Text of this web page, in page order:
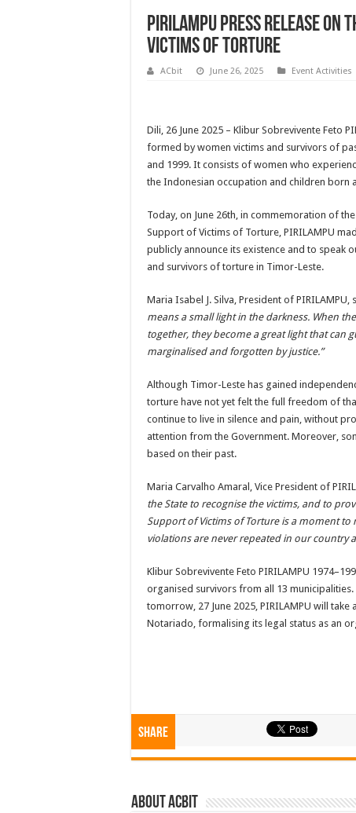
PIRILAMPU Press Release
Victims of Torture
ACbit June 26, 2025 Event Activities
Dili, 26 June 2025 – Klibur Sobrevivente Feto
formed by women victims and survivors of
and 1999. It consists of women who
the Indonesian occupation and children born
Today, on June 26th, in commemoration of
Support of Victims of Torture, PIRILAMPU
publicly announce its existence and to speak
and survivors of torture in Timor-Leste.
Maria Isabel J. Silva, President of PIRILAMPU,
means a small light in the darkness. When
together, they become a great light that can
marginalised and forgotten by justice.”
Although Timor-Leste has gained
torture have not yet felt the full freedom of
continue to live in silence and pain, without
attention from the Government. Moreover,
based on their past.
Maria Carvalho Amaral, Vice President of
the State to recognise the victims, and to
Support of Victims of Torture is a moment
violations are never repeated in our country
Klibur Sobrevivente Feto PIRILAMPU
organised survivors from all 13
tomorrow, 27 June 2025, PIRILAMPU will
Notariado, formalising its legal status as an
Share
About ACbit